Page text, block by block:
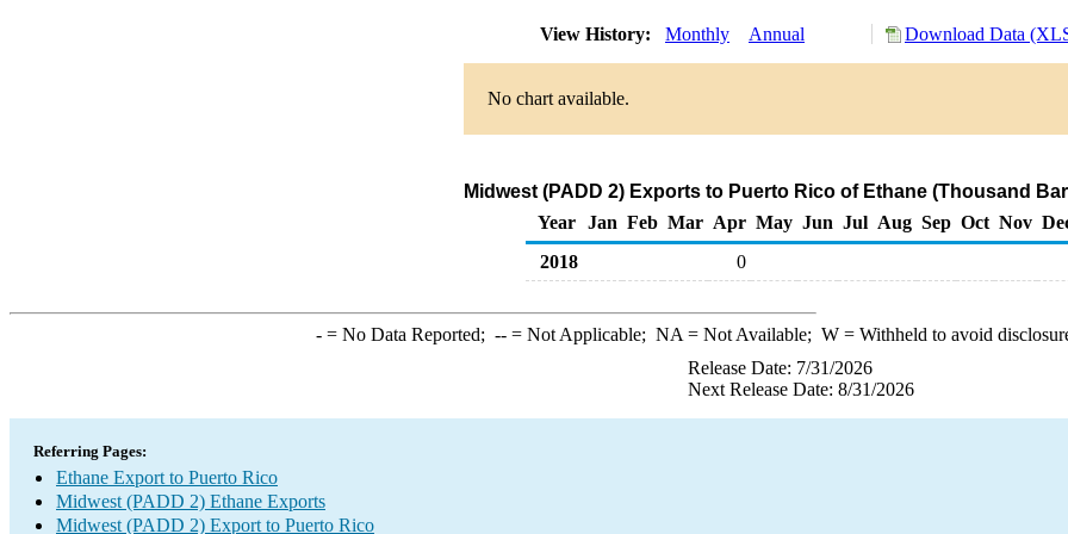
View History: Monthly Annual Download Data
No chart available.
Midwest (PADD 2) Exports to Puerto Rico of Ethane (Thousand
Year
Jan Feb Mar Apr May Jun Jul Aug Sep Oct Nov
2018
0
-= No Data Reported; --= Not Applicable; NA = Not Available; W= Withheld to avoid
Release Date: 7/31/2026
Next Release Date: 8/31/2026
Referring Pages:
Ethane Export to Puerto Rico
Midwest (PADD 2) Ethane Exports
Midwest (PADD 2) Export to Puerto Rico